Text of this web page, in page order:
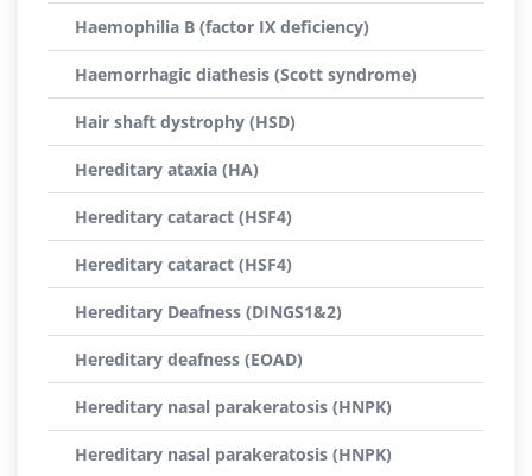
Haemophilia B (factor IX deficiency)
Haemorrhagic diathesis (Scott syndrome)
Hair shaft dystrophy (HSD)
Hereditary ataxia (HA)
Hereditary cataract (HSF4)
Hereditary cataract (HSF4)
Hereditary Deafness (DINGS1&2)
Hereditary deafness (EOAD)
Hereditary nasal parakeratosis (HNPK)
Hereditary nasal parakeratosis (HNPK)